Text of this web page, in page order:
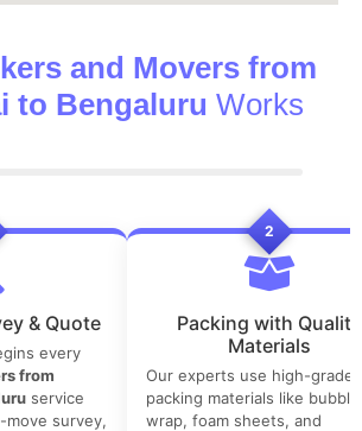
and Movers from
to Bengaluru Works
& Quote
every
from
service
survey,
2
Packing with Quality
Materials
Our experts use high-grade
packing materials like bubble
wrap, foam sheets, and